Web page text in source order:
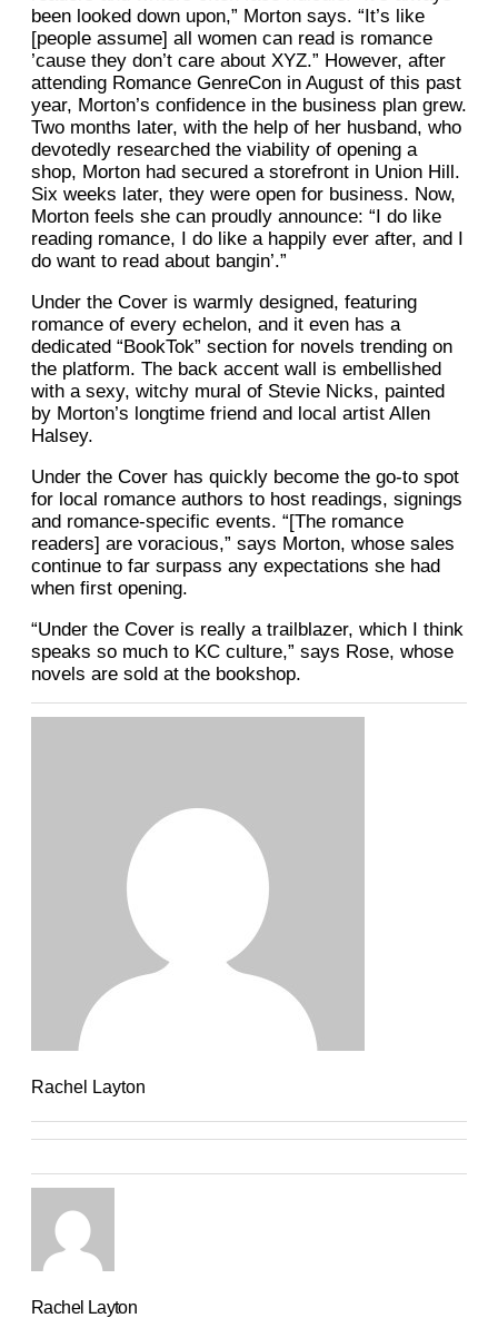
been looked down upon,” Morton says. “It’s like
[people assume] all women can read is romance
’cause they don’t care about XYZ.” However, after
attending Romance GenreCon in August of this past
year, Morton’s confidence in the business plan grew.
Two months later, with the help of her husband, who
devotedly researched the viability of opening a
shop, Morton had secured a storefront in Union Hill.
Six weeks later, they were open for business. Now,
Morton feels she can proudly announce: “I do like
reading romance, I do like a happily ever after, and I
do want to read about bangin’.”
Under the Cover is warmly designed, featuring
romance of every echelon, and it even has a
dedicated “BookTok” section for novels trending on
the platform. The back accent wall is embellished
with a sexy, witchy mural of Stevie Nicks, painted
by Morton’s longtime friend and local artist Allen
Halsey.
Under the Cover has quickly become the go-to spot
for local romance authors to host readings, signings
and romance-specific events. “[The romance
readers] are voracious,” says Morton, whose sales
continue to far surpass any expectations she had
when first opening.
“Under the Cover is really a trailblazer, which I think
speaks so much to KC culture,” says Rose, whose
novels are sold at the bookshop.
Rachel Layton
Rachel Layton